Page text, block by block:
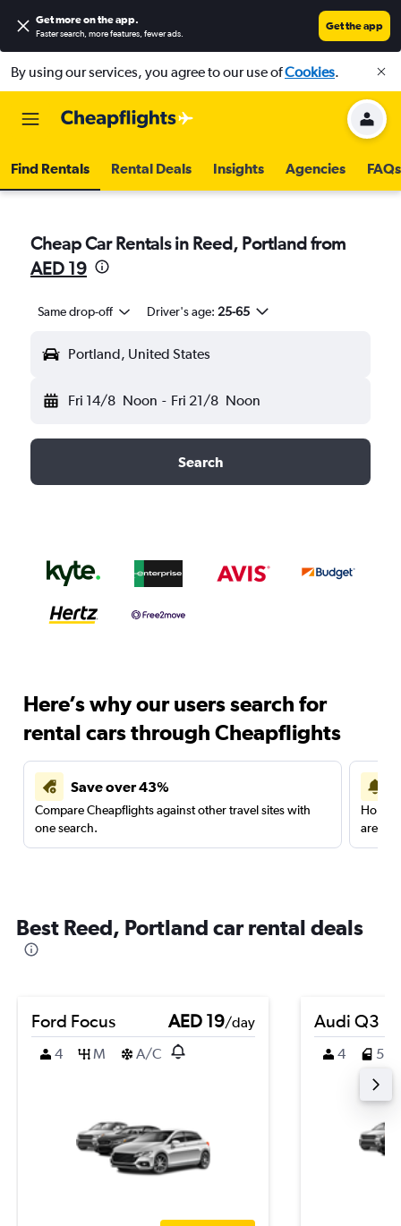
Get more on the app.
Faster search, more features, fewer ads.
Get the app
By using our services, you agree to our use ofCookies.
Find Rentals Rental Deals Insights Agencies FAQs
Cheap Car Rentals in Reed, Portland from
AED 19
Same drop-off Driver's age: 25-65
Portland, United States
Fri 14/8 Noon - Fri 21/8 Noon
Search
Here’s why our users search for
rental cars through Cheapflights
Save over 43%
Compare Cheapflights against other travel sites with
one search.
are
Best Reed, Portland car rental deals
Ford Focus AED 19/day
4
M A/C
Audi Q3
4 5